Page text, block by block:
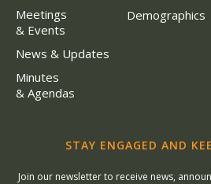
Meetings
& Events
News & Updates
Minutes
& Agendas
Demographics
STAY ENGAGED AND
Join our newsletter to receive news,